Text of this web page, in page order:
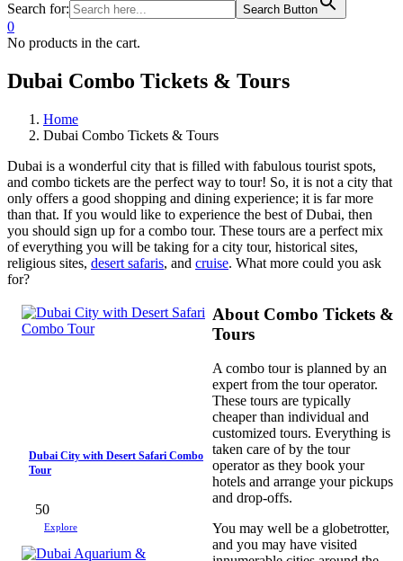
Search for: Search Button
0
No products in the cart.
Dubai Combo Tickets & Tours
Home
Dubai Combo Tickets & Tours
Dubai is a wonderful city that is filled with fabulous tourist spots,
and combo tickets are the perfect way to tour! So, it is not a city that
only offers a good shopping and dining experience; it is far more
than that. If you would like to experience the best of Dubai, then
you should sign up for a combo tour. These tours are a perfect mix
of everything you will be taking for a city tour, historical sites,
religious sites, desert safaris, and cruise. What more could you ask
for?
Dubai City with Desert Safari Combo
Tour
50
Explore
About Combo Tickets &
Tours
A combo tour is planned by an
expert from the tour operator.
These tours are typically
cheaper than individual and
customized tours. Everything is
taken care of by the tour
operator as they book your
hotels and arrange your pickups
and drop-offs.
You may well be a globetrotter,
and you may have visited